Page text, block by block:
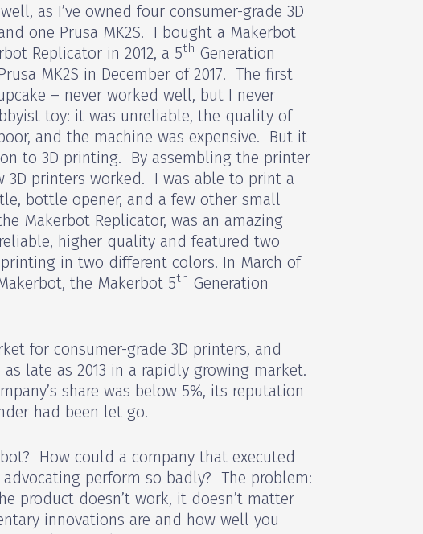
as I’ve owned four consumer-grade 3D
one Prusa MK2S. I bought a Makerbot
Replicator in 2012, a 5th Generation
MK2S in December of 2017. The first
– never worked well, but I never
toy: it was unreliable, the quality of
and the machine was expensive. But it
to 3D printing. By assembling the printer
3D printers worked. I was able to print a
bottle opener, and a few other small
Makerbot Replicator, was an amazing
higher quality and featured two
in two different colors. In March of
the Makerbot 5th Generation
for consumer-grade 3D printers, and
late as 2013 in a rapidly growing market.
share was below 5%, its reputation
had been let go.
How could a company that executed
perform so badly? The problem:
product doesn’t work, it doesn’t matter
innovations are and how well you